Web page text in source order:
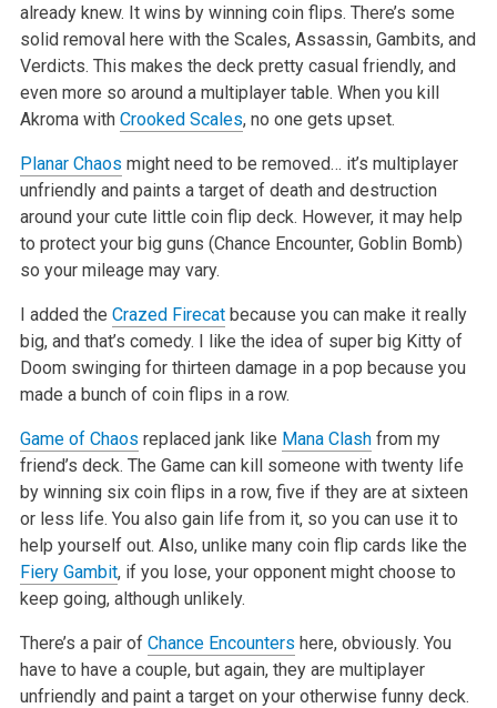
already knew. It wins by winning coin flips. There’s some
solid removal here with the Scales, Assassin, Gambits, and
Verdicts. This makes the deck pretty casual friendly, and
even more so around a multiplayer table. When you kill
Akroma with Crooked Scales, no one gets upset.
Planar Chaos might need to be removed… it’s multiplayer
unfriendly and paints a target of death and destruction
around your cute little coin flip deck. However, it may help
to protect your big guns (Chance Encounter, Goblin Bomb)
so your mileage may vary.
I added the Crazed Firecatbecause you can make it really
big, and that’s comedy. I like the idea of super big Kitty of
Doom swinging for thirteen damage in a pop because you
made a bunch of coin flips in a row.
Game of Chaos replaced jank like Mana Clashfrom my
friend’s deck. The Game can kill someone with twenty life
by winning six coin flips in a row, five if they are at sixteen
or less life. You also gain life from it, so you can use it to
help yourself out. Also, unlike many coin flip cards like the
Fiery Gambit, if you lose, your opponent might choose to
keep going, although unlikely.
There’s a pair of Chance Encounters here, obviously. You
have to have a couple, but again, they are multiplayer
unfriendly and paint a target on your otherwise funny deck.